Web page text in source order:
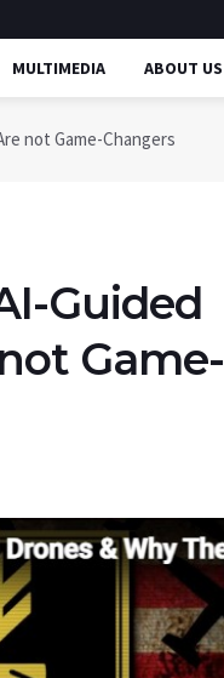
MULTIMEDIA ABOUT US
not Game-Changers
Guided
Game-